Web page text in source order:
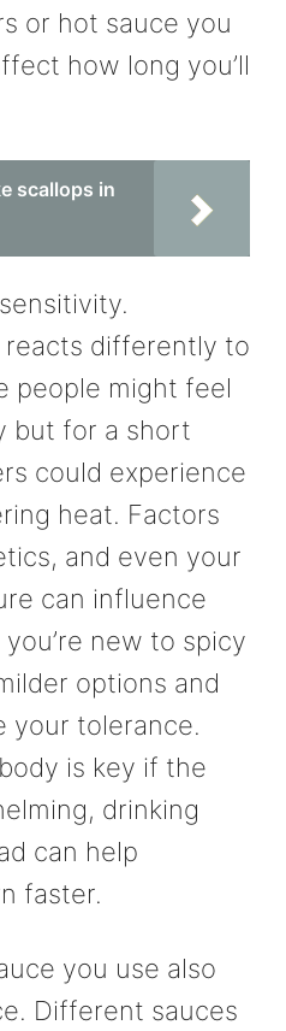
or hot sauce you
how long you’ll
scallops in
reacts differently to
people might feel
but for a short
could experience
heat. Factors
and even your
can influence
new to spicy
options and
your tolerance.
is key if the
drinking
can help
faster.
you use also
Different sauces